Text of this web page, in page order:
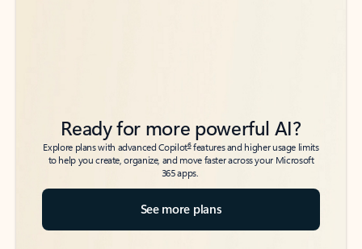
Ready for more powerful AI?
Explore plans with advanced Copilot6features and higher usage limits
to help you create, organize, and move faster across your Microsoft
365 apps.
See more plans